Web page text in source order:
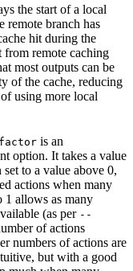
the start of a local
remote branch has
hit during the
from remote caching
most outputs can be
of the cache, reducing
using more local
is an
option. It takes a value
to a value above 0,
actions when many
1 allows as many
(as per --
of actions
numbers of actions are
but with a good